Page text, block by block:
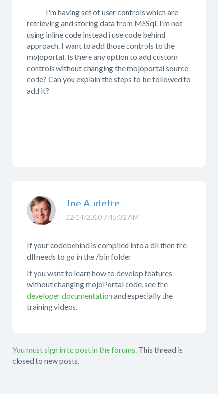
I'm having set of user controls which are
retrieving and storing data from MSSql. I'm not
using inline code instead i use code behind
approach. I want to add those controls to the
mojoportal. Is there any option to add custom
controls without changing the mojoportal source
code? Can you explain the steps to be followed to
add it?
12/14/2010 7:45:32 AM
Joe Audette
If your codebehind is compiled into a dll then the
dll needs to go in the /bin folder
If you want to learn how to develop features
without changing mojoPortal code, see the
developer documentationand especially the
training videos.
You must sign in to post in the forums. This thread is
closed to new posts.